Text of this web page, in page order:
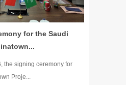
for the Saudi
the signing ceremony for
Proje...